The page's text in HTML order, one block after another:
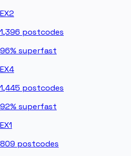
EX2
1,396 postcodes
96% superfast
EX4
1,445 postcodes
92% superfast
EX1
809 postcodes